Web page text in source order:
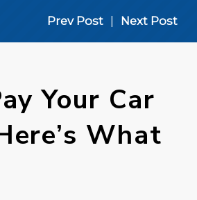
Prev Post Next Post
Your Car
What